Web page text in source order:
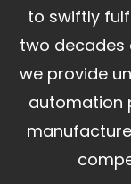
to swiftly
two decades
we provide
automation